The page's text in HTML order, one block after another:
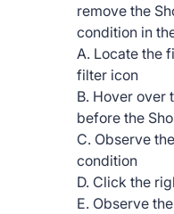
remove the
condition in
A. Locate the
filter icon
B. Hover over
before the
C. Observe
condition
D. Click the
E. Observe